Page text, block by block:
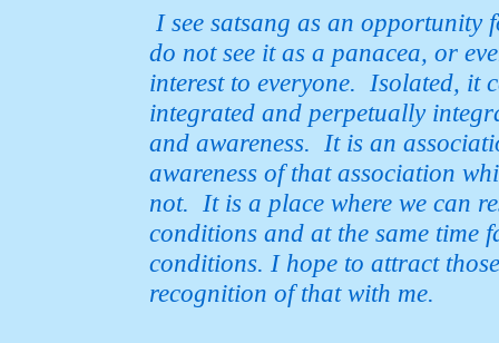
I see satsang as an
do not see it as a panacea, or
interest to everyone. Isolated, it
integrated and perpetually
and awareness. It is an
awareness of that association
not. It is a place where we can
conditions and at the same time
conditions. I hope to attract
recognition of that with me.